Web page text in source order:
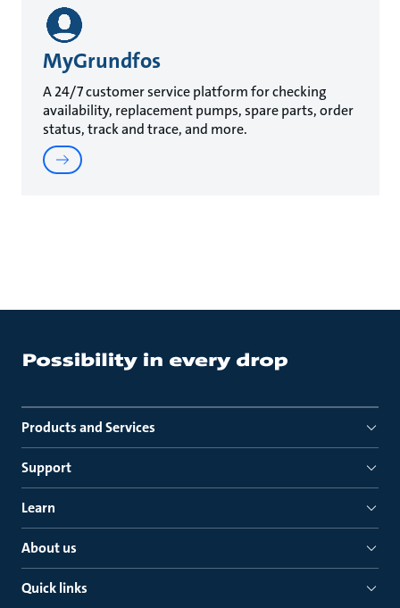
MyGrundfos
A 24/7 customer service platform for checking
availability, replacement pumps, spare parts, order
status, track and trace, and more.
Products and Services
Support
Learn
About us
Quick links